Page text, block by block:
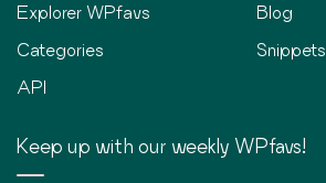
Explorer WPfavs
Categories
API
Blog
Snippets
Keep up with our weekly WPfavs!